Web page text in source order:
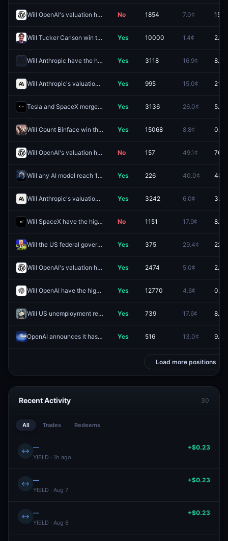
Will OpenAI's valuation hit (HIGH) $900B by December 31? No 1854 7.0¢
Will Tucker Carlson win the 2028 Republican presidential nomination? Yes 10000 1.4¢ 2.6¢
Will Anthropic have the highest IPO Market Cap 2026? Yes 3118 16.9¢ 8.1¢
Will Anthropic's valuation hit (HIGH) $2.5T by December 31? Yes 995 15.0¢
Tesla and SpaceX merger officially announced by September 30? Yes 3136 26.0¢ 5.3¢
Will Count Binface win the Clacton by-election? Yes 15068 8.8¢ 0.9¢
Will OpenAI's valuation hit (HIGH) $1.5T by December 31? No 157 49.1¢
Will any AI model reach 1560 Coding Arena Score by December 31, 2026? Yes 226 40.0¢
Will Anthropic's valuation hit (HIGH) $5.0T by December 31? Yes 3242 6.0¢ 3.1¢
Will SpaceX have the highest IPO Market Cap 2026? No 1151 17.9¢ 8.5¢
Will the US federal government take a stake in OpenAI? Yes 375 29.4¢
Will OpenAI's valuation hit (HIGH) $4.0T by December 31? Yes 2474 5.0¢ 2.9¢
Will OpenAI have the highest IPO Market Cap 2026? Yes 12770 4.6¢ 0.5¢
Will US unemployment reach at least 5.5% in 2026? Yes 739 17.6¢ 8.6¢
OpenAI announces it has achieved AGI before 2027? Yes 516 13.0¢ 9.5¢
Load more positions
Recent Activity 30
All Trades Redeems
↔ —
YIELD · 1h ago
+$0.23
↔ —
YIELD · Aug 7
+$0.23
↔ —
YIELD · Aug 6
+$0.23